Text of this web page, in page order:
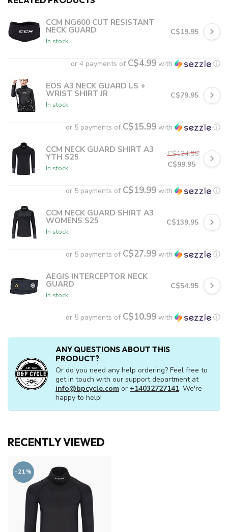
CCM NG600 CUT RESISTANT
NECK GUARD
In stock
C$19.95
or 4 payments of C$4.99 with ⓘ
EOS A3 NECK GUARD LS +
WRIST SHIRT JR
In stock
C$79.95
or 5 payments of C$15.99 with ⓘ
CCM NECK GUARD SHIRT A3
YTH S25
In stock
C$124.95
C$99.95
or 5 payments of C$19.99 with ⓘ
CCM NECK GUARD SHIRT A3
WOMENS S25
In stock
C$139.95
or 5 payments of C$27.99 with ⓘ
AEGIS INTERCEPTOR NECK
GUARD
In stock
C$54.95
or 5 payments of C$10.99 with ⓘ
ANY QUESTIONS ABOUT THIS
PRODUCT?
Or do you need any help ordering? Feel free to
get in touch with our support department at
info@bpcycle.com or +14032727141. We're
happy to help!
RECENTLY VIEWED
-21%